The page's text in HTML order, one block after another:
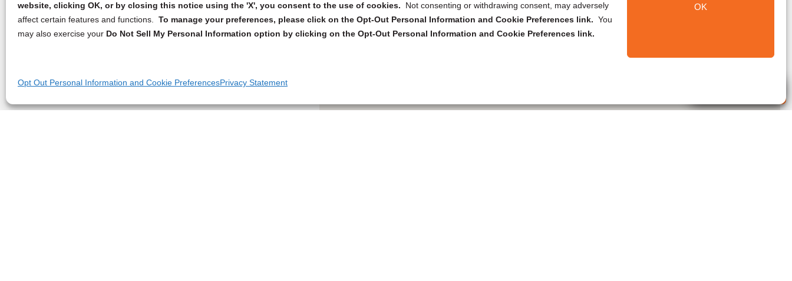
website, clicking OK, or by closing this notice using the 'X', you consent to the use of cookies.
Not consenting or withdrawing consent, may adversely
affect certain features and functions. To manage your preferences, please click on the Opt-Out Personal Information and Cookie Preferences link. You
may also exercise your Do Not Sell My Personal Information option by clicking on the Opt-Out Personal Information and Cookie Preferences link.
OK
Opt Out Personal Information and Cookie PreferencesPrivacy Statement